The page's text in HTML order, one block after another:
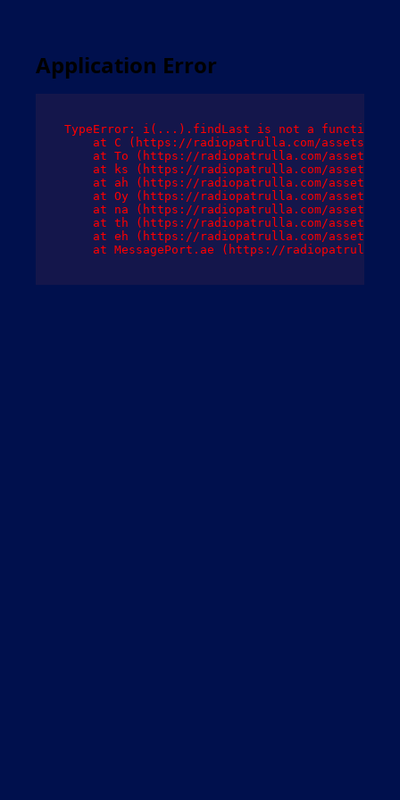
Application Error
TypeError: i(...).findLast is not a function
at C (https://radiopatrulla.com/assets/
at To (https://radiopatrulla.com/assets/
at ks (https://radiopatrulla.com/assets/
at ah (https://radiopatrulla.com/assets/
at Oy (https://radiopatrulla.com/assets/
at na (https://radiopatrulla.com/assets/
at th (https://radiopatrulla.com/assets/
at eh (https://radiopatrulla.com/assets/
at MessagePort.ae (https://